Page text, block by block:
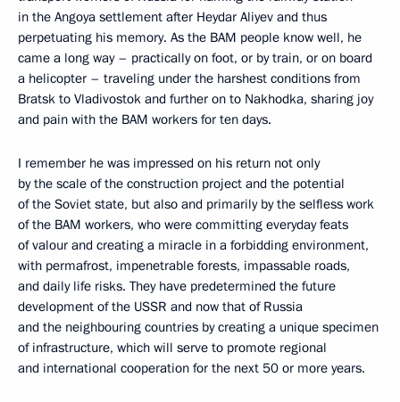
in the Angoya settlement after Heydar Aliyev and thus
perpetuating his memory. As the BAM people know well, he
came a long way – practically on foot, or by train, or on board
a helicopter – traveling under the harshest conditions from
Bratsk to Vladivostok and further on to Nakhodka, sharing joy
and pain with the BAM workers for ten days.
I remember he was impressed on his return not only
by the scale of the construction project and the potential
of the Soviet state, but also and primarily by the selfless work
of the BAM workers, who were committing everyday feats
of valour and creating a miracle in a forbidding environment,
with permafrost, impenetrable forests, impassable roads,
and daily life risks. They have predetermined the future
development of the USSR and now that of Russia
and the neighbouring countries by creating a unique specimen
of infrastructure, which will serve to promote regional
and international cooperation for the next 50 or more years.